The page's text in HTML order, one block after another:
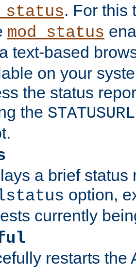
. For this
mod_status
text-based
on your
the status
the STATUSURL
a brief status
option,
currently
restarts the